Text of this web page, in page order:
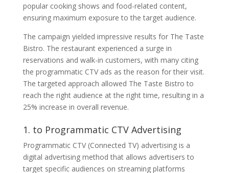
popular cooking shows and food-related content,
ensuring maximum exposure to the target audience.
The campaign yielded impressive results for The Taste
Bistro. The restaurant experienced a surge in
reservations and walk-in customers, with many citing
the programmatic CTV ads as the reason for their visit.
The targeted approach allowed The Taste Bistro to
reach the right audience at the right time, resulting in a
25% increase in overall revenue.
1. to Programmatic CTV Advertising
Programmatic CTV (Connected TV) advertising is a
digital advertising method that allows advertisers to
target specific audiences on streaming platforms